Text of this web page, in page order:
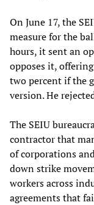
On June 17, the
measure for the
hours, it sent an
opposes it,
two percent if the
version. He
The SEIU
contractor that
of corporations
down strike
workers across
agreements that